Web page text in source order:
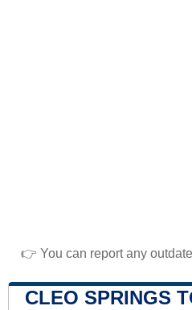
👉 You can report any
CLEO SPRINGS